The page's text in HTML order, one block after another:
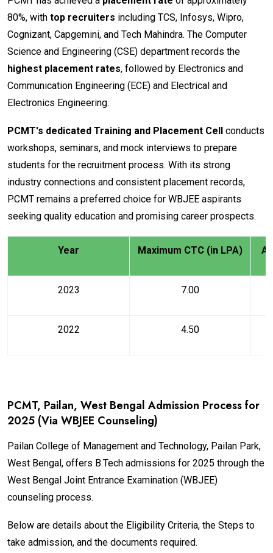
80%, with top recruiters including TCS, Infosys, Wipro,
Cognizant, Capgemini, and Tech Mahindra. The Computer
Science and Engineering (CSE) department records the
highest placement rates, followed by Electronics and
Communication Engineering (ECE) and Electrical and
Electronics Engineering.
PCMT's dedicated Training and Placement Cell conducts
workshops, seminars, and mock interviews to prepare
students for the recruitment process. With its strong
industry connections and consistent placement records,
PCMT remains a preferred choice for WBJEE aspirants
seeking quality education and promising career prospects.
Year Maximum CTC (in LPA)
2023 7.00
2022 4.50
PCMT, Pailan, West Bengal Admission Process for
2025 (Via WBJEE Counseling)
Pailan College of Management and Technology, Pailan Park,
West Bengal, offers B.Tech admissions for 2025 through the
West Bengal Joint Entrance Examination (WBJEE)
counseling process.
Below are details about the Eligibility Criteria, the Steps to
take admission, and the documents required.